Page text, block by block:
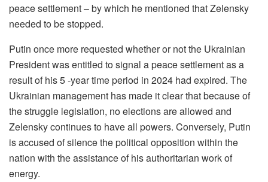
peace settlement – by which he mentioned that Zelensky
needed to be stopped.
Putin once more requested whether or not the Ukrainian
President was entitled to signal a peace settlement as a
result of his 5 -year time period in 2024 had expired. The
Ukrainian management has made it clear that because of
the struggle legislation, no elections are allowed and
Zelensky continues to have all powers. Conversely, Putin
is accused of silence the political opposition within the
nation with the assistance of his authoritarian work of
energy.